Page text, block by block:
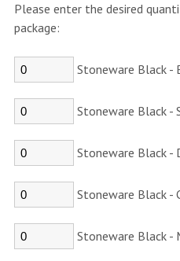
Please enter the desired
package:
Stoneware Black -
Stoneware Black -
Stoneware Black -
Stoneware Black -
Stoneware Black -